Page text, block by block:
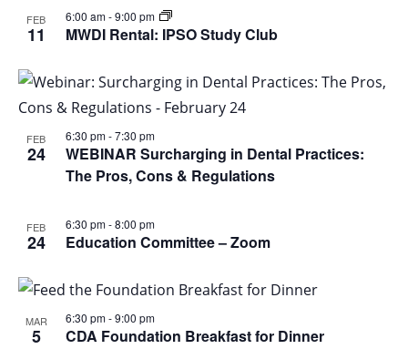
FEB
11 MWDI Rental: IPSO Study Club
6:00 am-9:00 pm
FEB
24
WEBINAR Surcharging in Dental Practices:
The Pros, Cons & Regulations
6:30 pm-7:30 pm
FEB
24 Education Committee – Zoom
6:30 pm-8:00 pm
MAR
5 CDA Foundation Breakfast for Dinner
6:30 pm-9:00 pm